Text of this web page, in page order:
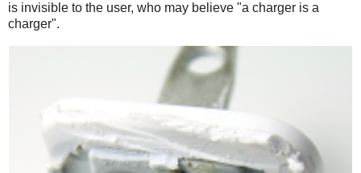
is invisible to the user, who may believe "a charger is a
charger".